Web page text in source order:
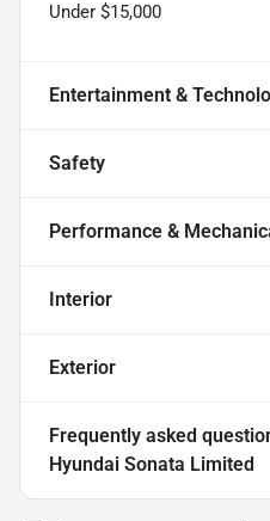
Under $15,000
Entertainment &
Safety
Performance &
Interior
Exterior
Frequently asked
Hyundai Sonata Limited